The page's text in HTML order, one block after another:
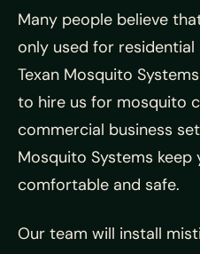
Many people believe
only used for
Texan Mosquito
to hire us for mosquito
commercial business
Mosquito Systems keep
comfortable and safe.
Our team will install